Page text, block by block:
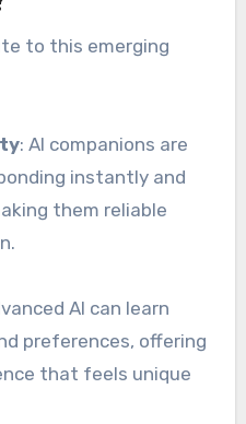
to this emerging
: AI companions are
instantly and
them reliable
AI can learn
preferences, offering
that feels unique